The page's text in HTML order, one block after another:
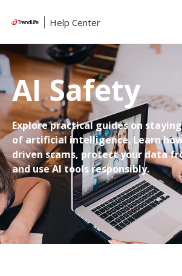
Help Center
AI Safety
Explore practical guides on
of artificial intelligence. Learn
driven scams, protect your data
and use AI tools responsibly.